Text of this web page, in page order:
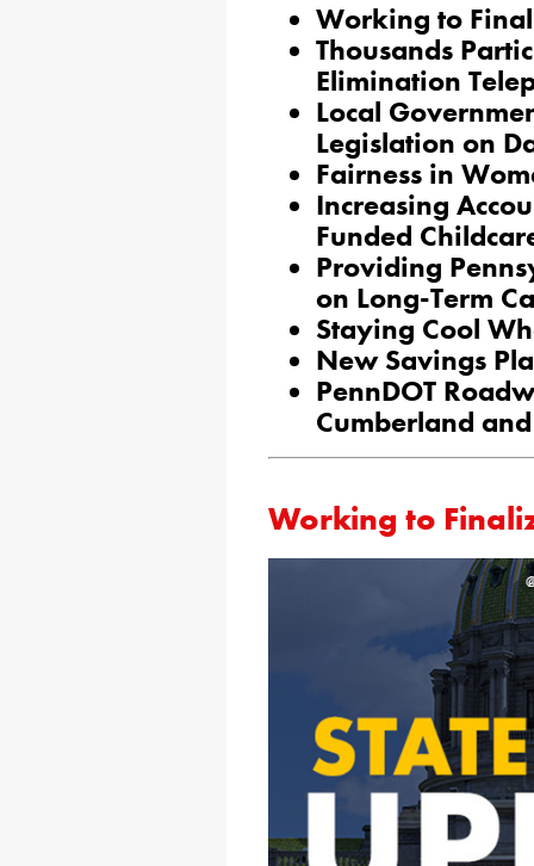
Working to
Thousands
Elimination
Local
Legislation on
Fairness in
Increasing
Funded
Providing
on Long-Term
Staying Cool
New Savings
PennDOT
Cumberland
​​Working to